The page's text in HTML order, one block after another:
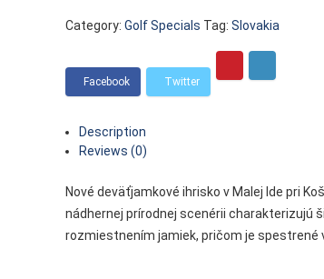
Category: Golf Specials Tag: Slovakia
Description
Reviews (0)
Nové deväťjamkové ihrisko v Malej Ide pri
nádhernej prírodnej scenérii charakterizujú
rozmiestnením jamiek, pričom je spestrené